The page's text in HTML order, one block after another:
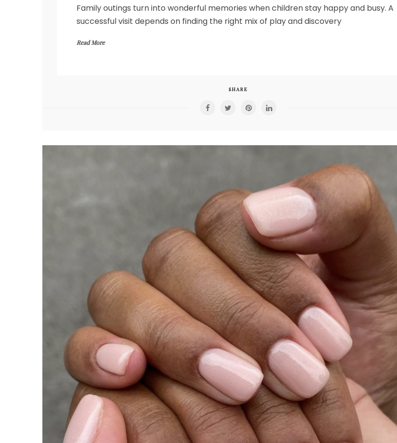
Family outings turn into wonderful memories when children stay happy and busy. A
successful visit depends on finding the right mix of play and discovery
Read More
SHARE